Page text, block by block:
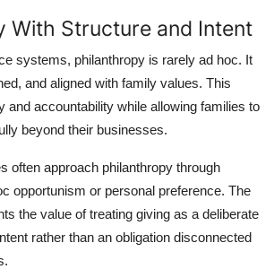
With Structure and Intent
systems, philanthropy is rarely ad hoc. It
and aligned with family values. This
and accountability while allowing families to
beyond their businesses.
often approach philanthropy through
opportunism or personal preference. The
the value of treating giving as a deliberate
rather than an obligation disconnected